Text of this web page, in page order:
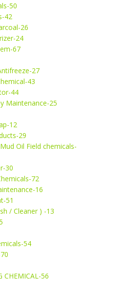
50
42
26
24
67
27
43
44
Maintenance-25
12
29
Oil Field chemicals-
30
72
16
51
/ Cleaner ) -13
54
CHEMICAL-56